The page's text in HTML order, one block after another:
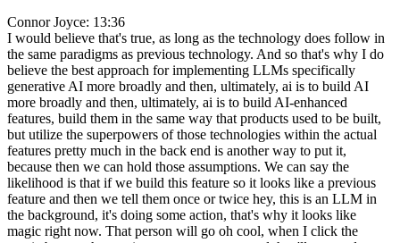
Connor Joyce: 13:36
I would believe that's true, as long as the technology does follow in
the same paradigms as previous technology. And so that's why I do
believe the best approach for implementing LLMs specifically
generative AI more broadly and then, ultimately, ai is to build AI
more broadly and then, ultimately, ai is to build AI-enhanced
features, build them in the same way that products used to be built,
but utilize the superpowers of those technologies within the actual
features pretty much in the back end is another way to put it,
because then we can hold those assumptions. We can say the
likelihood is that if we build this feature so it looks like a previous
feature and then we tell them once or twice hey, this is an LLM in
the background, it's doing some action, that's why it looks like
magic right now. That person will go oh cool, when I click the